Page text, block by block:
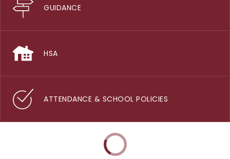
GUIDANCE
HSA
ATTENDANCE & SCHOOL POLICIES